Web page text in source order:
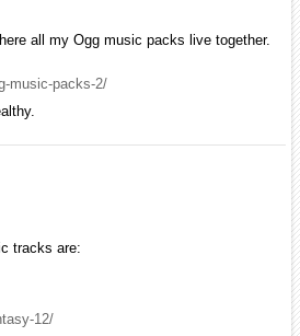
all my Ogg music packs live together.
music-packs-2/
tracks are:
12/